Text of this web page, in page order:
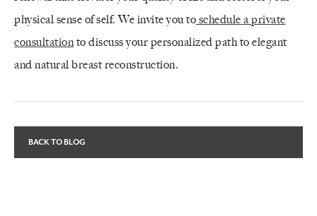
physical sense of self. We invite you to schedule a private
consultation to discuss your personalized path to elegant
and natural breast reconstruction.
BACK TO BLOG